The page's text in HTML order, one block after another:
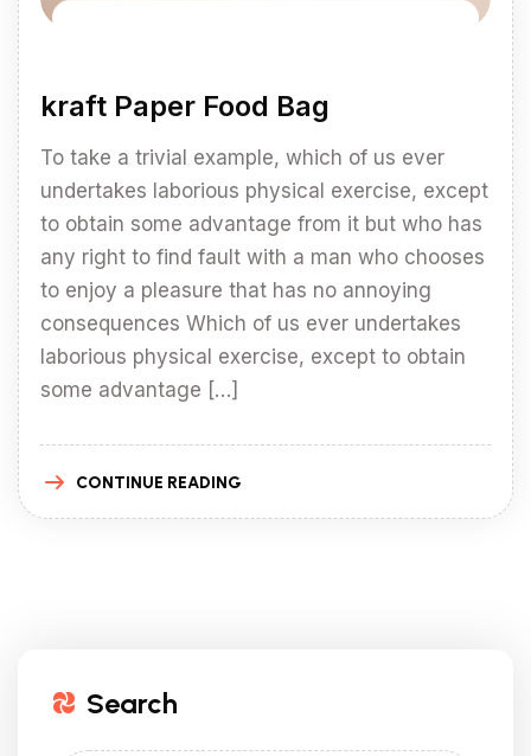
kraft Paper Food Bag
To take a trivial example, which of us ever
undertakes laborious physical exercise, except
to obtain some advantage from it but who has
any right to find fault with a man who chooses
to enjoy a pleasure that has no annoying
consequences Which of us ever undertakes
laborious physical exercise, except to obtain
some advantage […]
CONTINUE READING
Search